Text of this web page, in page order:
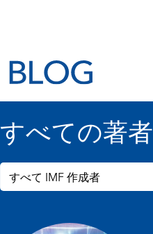
すべての著者
すべて IMF 作成者